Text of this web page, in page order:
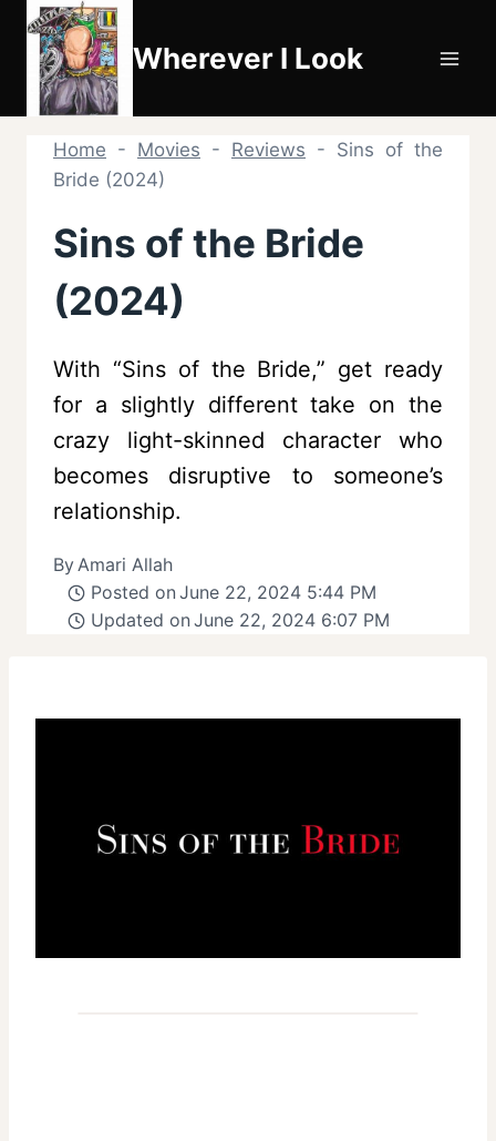
Skip
content
Wherever I Look
Home - Movies - Reviews - Sins of the
Bride (2024)
Sins of the Bride
(2024)
With “Sins of the Bride,” get ready
for a slightly different take on the
crazy light-skinned character who
becomes disruptive to someone’s
relationship.
ByAmari Allah
Posted on June 22, 2024 5:44 PM
Updated on June 22, 2024 6:07 PM